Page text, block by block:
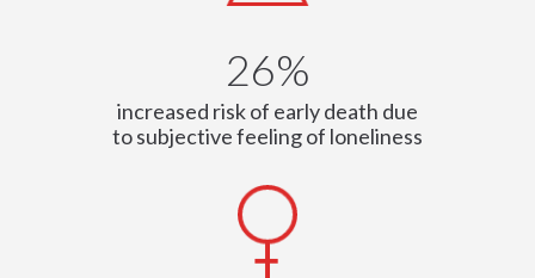
26%
increased risk of early death due
to subjective feeling of loneliness